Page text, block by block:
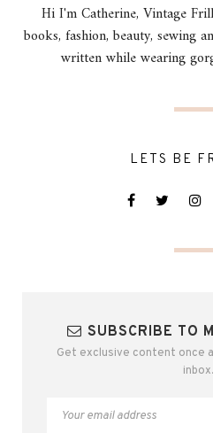
Hi I'm Catherine, Vintage
books, fashion, beauty, sewing
written while wearing
LETS BE
SUBSCRIBE TO
Get exclusive content once
inbox.